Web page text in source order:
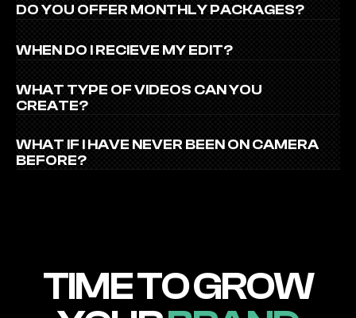
DO YOU OFFER MONTHLY PACKAGES?
WHEN DO I RECIEVE MY EDIT?
WHAT TYPE OF VIDEOS CAN YOU
CREATE?
WHAT IF I HAVE NEVER BEEN ON CAMERA
BEFORE?
TIME TO GROW